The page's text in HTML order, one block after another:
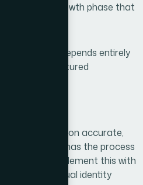
for every growth phase that
credibility depends entirely
well-structured
that depends on accurate,
Helion360 has the process
right. We complement this with
ensure your visual identity